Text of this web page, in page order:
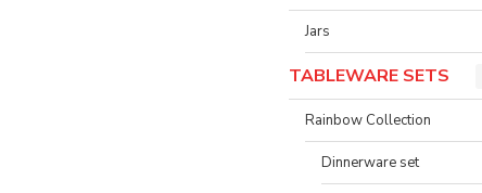
Jars
TABLEWARE SETS
Rainbow Collection
Dinnerware set